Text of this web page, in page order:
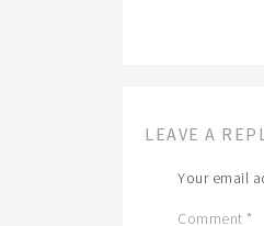
LEAVE A
Your email
Comment *